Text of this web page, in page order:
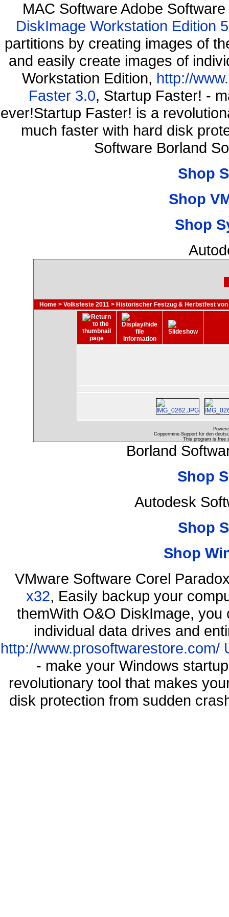
MAC Software Adobe
DiskImage Workstation Edition
partitions by creating images of
and easily create images of
Workstation Edition, http://
Faster 3.0, Startup Faster! -
ever!Startup Faster! is a
much faster with hard disk
Software Borland
Shop
Shop
Shop
Home > Volksfeste 2011 > Historischer Festzug & Herbstfest von
Coppermine-Support für den
This program is free
Borland
Shop
Autodesk
Shop
Shop
VMware Software Corel
x32, Easily backup your
themWith O&O DiskImage,
individual data drives and
http://www.prosoftwarestore.com/
- make your Windows
revolutionary tool that makes
disk protection from sudden